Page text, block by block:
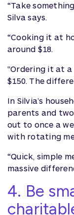
“Take
Silva says.
“Cooking it at
around $18.
"Ordering it at
$150. The
In Silvia’s
parents and
out to once a
with rotating
“Quick, simple
massive
4. Be